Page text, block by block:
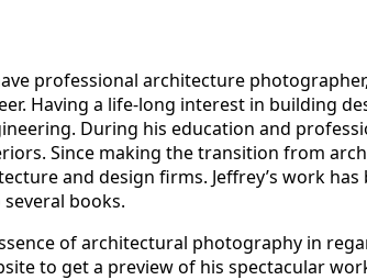
professional architecture photographer,
Having a life-long interest in building
During his education and
Since making the transition from
and design firms. Jeffrey’s work
books.
of architectural photography in
to get a preview of his spectacular